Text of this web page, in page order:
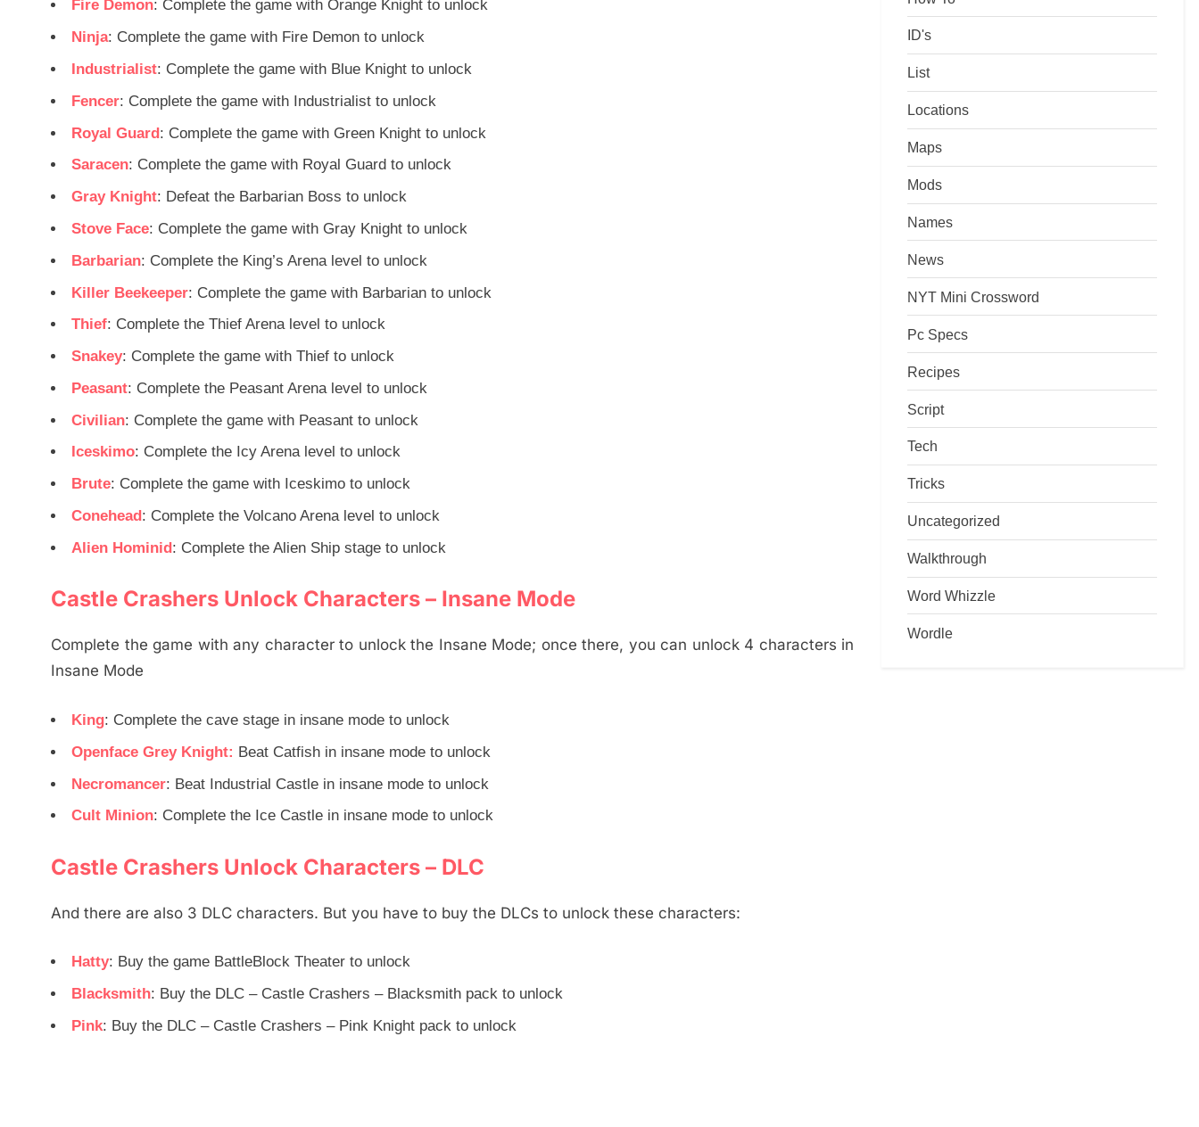
Fire Demon: Complete the game with Orange Knight to unlock
Ninja: Complete the game with Fire Demon to unlock
Industrialist: Complete the game with Blue Knight to unlock
Fencer: Complete the game with Industrialist to unlock
Royal Guard: Complete the game with Green Knight to unlock
Saracen: Complete the game with Royal Guard to unlock
Gray Knight: Defeat the Barbarian Boss to unlock
Stove Face: Complete the game with Gray Knight to unlock
Barbarian: Complete the King’s Arena level to unlock
Killer Beekeeper: Complete the game with Barbarian to unlock
Thief: Complete the Thief Arena level to unlock
Snakey: Complete the game with Thief to unlock
Peasant: Complete the Peasant Arena level to unlock
Civilian: Complete the game with Peasant to unlock
Iceskimo: Complete the Icy Arena level to unlock
Brute: Complete the game with Iceskimo to unlock
Conehead: Complete the Volcano Arena level to unlock
Alien Hominid: Complete the Alien Ship stage to unlock
Castle Crashers Unlock Characters – Insane Mode
Complete the game with any character to unlock the Insane Mode; once there, you can unlock 4 characters in
Insane Mode
King: Complete the cave stage in insane mode to unlock
Openface Grey Knight: Beat Catfish in insane mode to unlock
Necromancer: Beat Industrial Castle in insane mode to unlock
Cult Minion: Complete the Ice Castle in insane mode to unlock
Castle Crashers Unlock Characters – DLC
And there are also 3 DLC characters. But you have to buy the DLCs to unlock these characters:
Hatty: Buy the game BattleBlock Theater to unlock
Blacksmith: Buy the DLC – Castle Crashers – Blacksmith pack to unlock
Pink: Buy the DLC – Castle Crashers – Pink Knight pack to unlock
ID's
List
Locations
Maps
Mods
Names
News
NYT Mini Crossword
Pc Specs
Recipes
Script
Tech
Tricks
Uncategorized
Walkthrough
Word Whizzle
Wordle